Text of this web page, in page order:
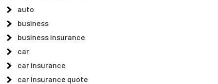
auto
business
business insurance
car
car insurance
car insurance quote